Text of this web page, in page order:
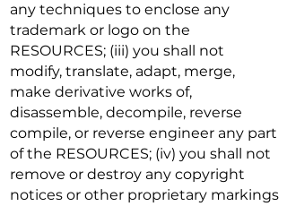
any techniques to enclose any
trademark or logo on the
RESOURCES; (iii) you shall not
modify, translate, adapt, merge,
make derivative works of,
disassemble, decompile, reverse
compile, or reverse engineer any part
of the RESOURCES; (iv) you shall not
remove or destroy any copyright
notices or other proprietary markings